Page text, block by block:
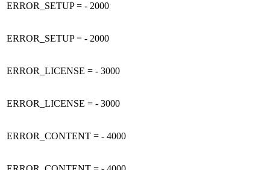
ERROR_SETUP = - 2000
ERROR_SETUP = - 2000
ERROR_LICENSE = - 3000
ERROR_LICENSE = - 3000
ERROR_CONTENT = - 4000